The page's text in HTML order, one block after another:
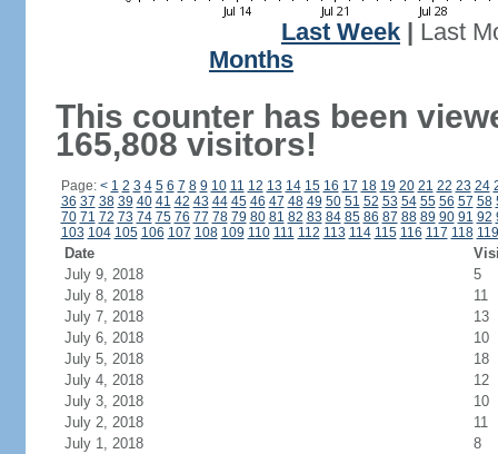
Last Week
Last
Months
This counter has been
165,808 visitors!
Page: < 1 2 3 4 5 6 7 8 9 10 11 12 13 14 15 16 17 18 19 20 21 22 23 24
36 37 38 39 40 41 42 43 44 45 46 47 48 49 50 51 52 53 54 55 56 57 58
70 71 72 73 74 75 76 77 78 79 80 81 82 83 84 85 86 87 88 89 90 91 92
103 104 105 106 107 108 109 110 111 112 113 114 115 116 117 118 119
Date
July 9, 2018
5
July 8, 2018
11
July 7, 2018
13
July 6, 2018
10
July 5, 2018
18
July 4, 2018
12
July 3, 2018
10
July 2, 2018
11
July 1, 2018
8